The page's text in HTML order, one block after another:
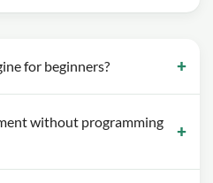
for beginners?
without programming